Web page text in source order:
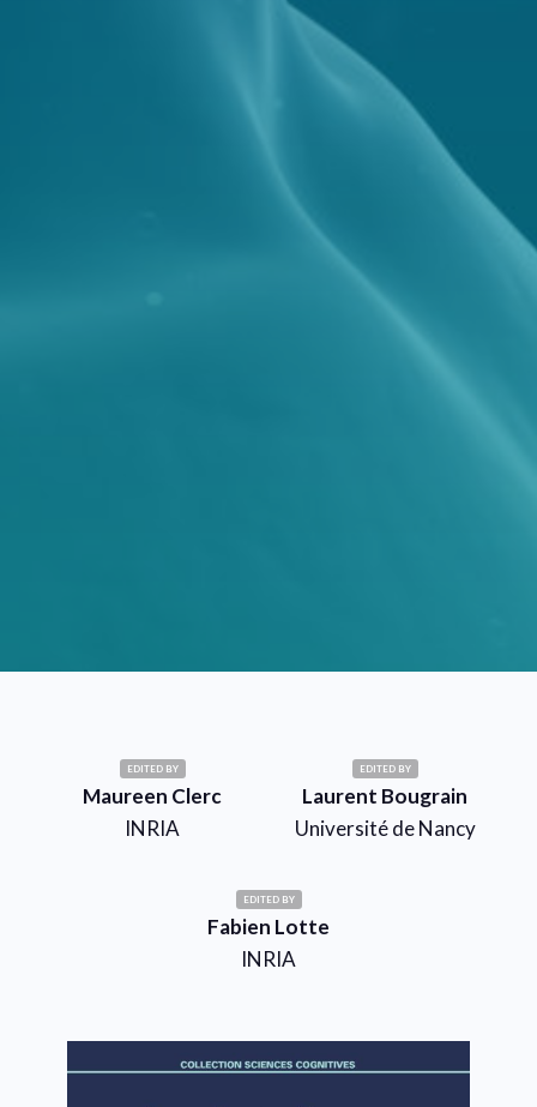
EDITED BY
Maureen Clerc
INRIA
EDITED BY
Laurent Bougrain
Université de Nancy
EDITED BY
Fabien Lotte
INRIA